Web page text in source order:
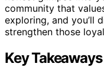
community that
exploring, and you’ll
strengthen those
Key Takeaways